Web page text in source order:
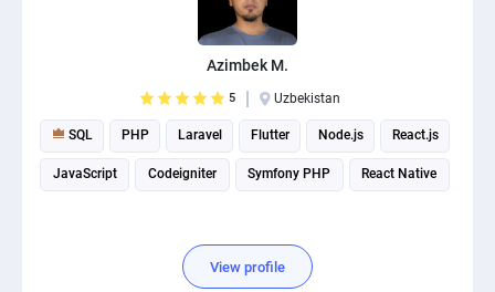
Azimbek M.
5 Uzbekistan
SQL PHP Laravel Flutter Node.js React.js
JavaScript Codeigniter Symfony PHP React Native
View profile